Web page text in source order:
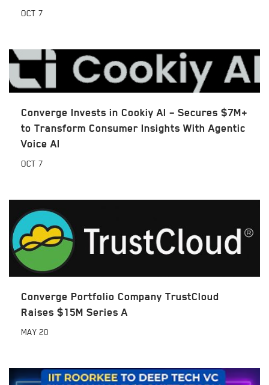
OCT 7
Converge Invests in Cookiy AI – Secures $7M+
to Transform Consumer Insights With Agentic
Voice AI
OCT 7
Converge Portfolio Company TrustCloud
Raises $15M Series A
MAY 20